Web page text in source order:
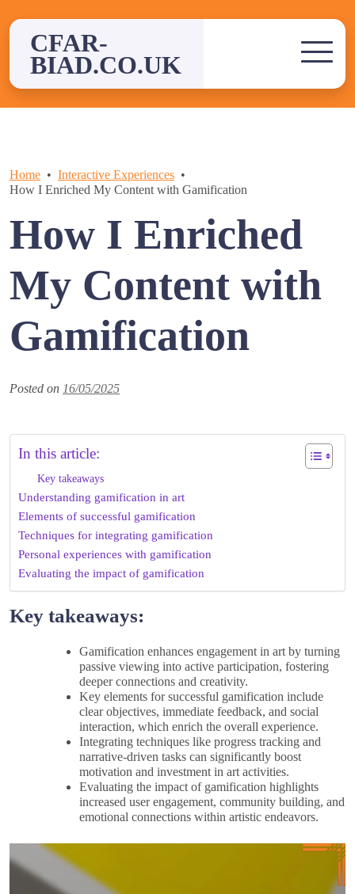
contentCFAR-
BIAD.CO.UK
Home
Interactive Experiences
How I Enriched My Content with Gamification
How I Enriched
My Content with
Gamification
Posted on 16/05/2025
In this article:
Key takeaways
Understanding gamification in art
Elements of successful gamification
Techniques for integrating gamification
Personal experiences with gamification
Evaluating the impact of gamification
Key takeaways:
Gamification enhances engagement in art by turning
passive viewing into active participation, fostering
deeper connections and creativity.
Key elements for successful gamification include
clear objectives, immediate feedback, and social
interaction, which enrich the overall experience.
Integrating techniques like progress tracking and
narrative-driven tasks can significantly boost
motivation and investment in art activities.
Evaluating the impact of gamification highlights
increased user engagement, community building, and
emotional connections within artistic endeavors.